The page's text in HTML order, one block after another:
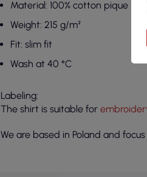
Material: 100% cotton pique
Weight: 215 g/m²
Fit: slim fit
Wash at 40 °C
Labeling:
The shirt is suitable for
We are based in Poland and